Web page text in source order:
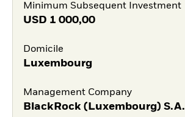
Minimum Subsequent Investment
USD 1 000,00
Domicile
Luxembourg
Management Company
BlackRock (Luxembourg) S.A.